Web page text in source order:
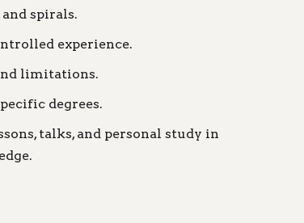
spirals.
experience.
limitations.
degrees.
talks, and personal study in